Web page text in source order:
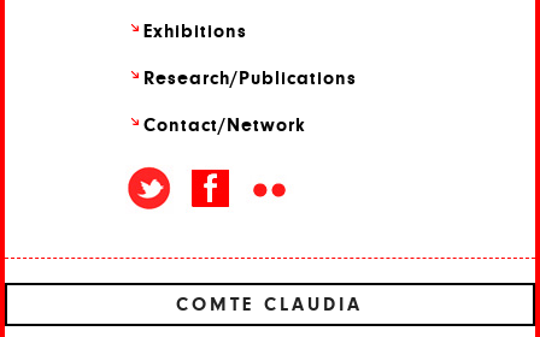
Exhibitions
Research/ Publications
Contact/ Network
COMTE CLAUDIA